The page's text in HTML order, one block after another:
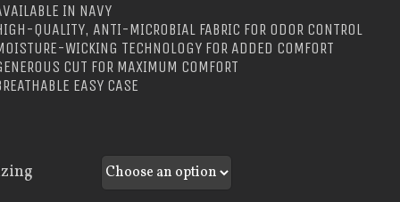
IN NAVY
QUALITY, ANTI-MICROBIAL FABRIC FOR ODOR CONTROL
WICKING TECHNOLOGY FOR ADDED COMFORT
CUT FOR MAXIMUM COMFORT
EASY CASE